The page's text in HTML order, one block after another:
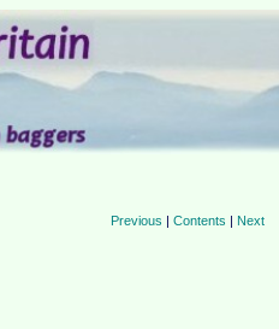
Previous |Contents Next